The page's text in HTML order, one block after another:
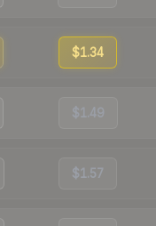
$1.34
$1.49
$1.57